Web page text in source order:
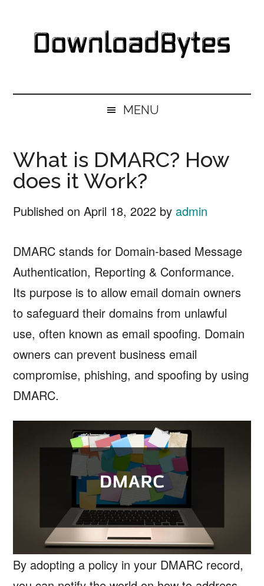
secondary
primary
MENU
What is DMARC? How
does it Work?
Published onApril 18, 2022 by admin
DMARC stands for Domain-based Message
Authentication, Reporting & Conformance.
Its purpose is to allow email domain owners
to safeguard their domains from unlawful
use, often known as email spoofing. Domain
owners can prevent business email
compromise, phishing, and spoofing by using
DMARC.
By adopting a policy in your DMARC record,